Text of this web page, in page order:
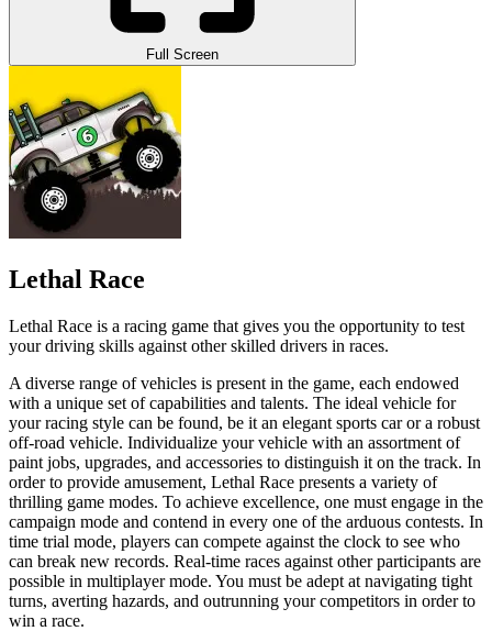
Full Screen
Lethal Race
Lethal Race is a racing game that gives you the opportunity to test
your driving skills against other skilled drivers in races.
A diverse range of vehicles is present in the game, each endowed
with a unique set of capabilities and talents. The ideal vehicle for
your racing style can be found, be it an elegant sports car or a robust
off-road vehicle. Individualize your vehicle with an assortment of
paint jobs, upgrades, and accessories to distinguish it on the track. In
order to provide amusement, Lethal Race presents a variety of
thrilling game modes. To achieve excellence, one must engage in the
campaign mode and contend in every one of the arduous contests. In
time trial mode, players can compete against the clock to see who
can break new records. Real-time races against other participants are
possible in multiplayer mode. You must be adept at navigating tight
turns, averting hazards, and outrunning your competitors in order to
win a race.